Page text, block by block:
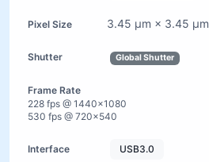
3.45 µm × 3.45 µm
Global Shutter
228 fps @ 1440×1080
530 fps @ 720×540
USB3.0